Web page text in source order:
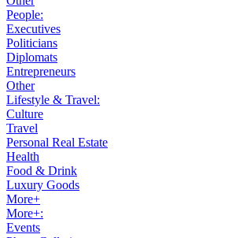
People:
Executives
Politicians
Diplomats
Entrepreneurs
Other
Lifestyle & Travel:
Culture
Travel
Personal Real Estate
Health
Food & Drink
Luxury Goods
More+
More+:
Events